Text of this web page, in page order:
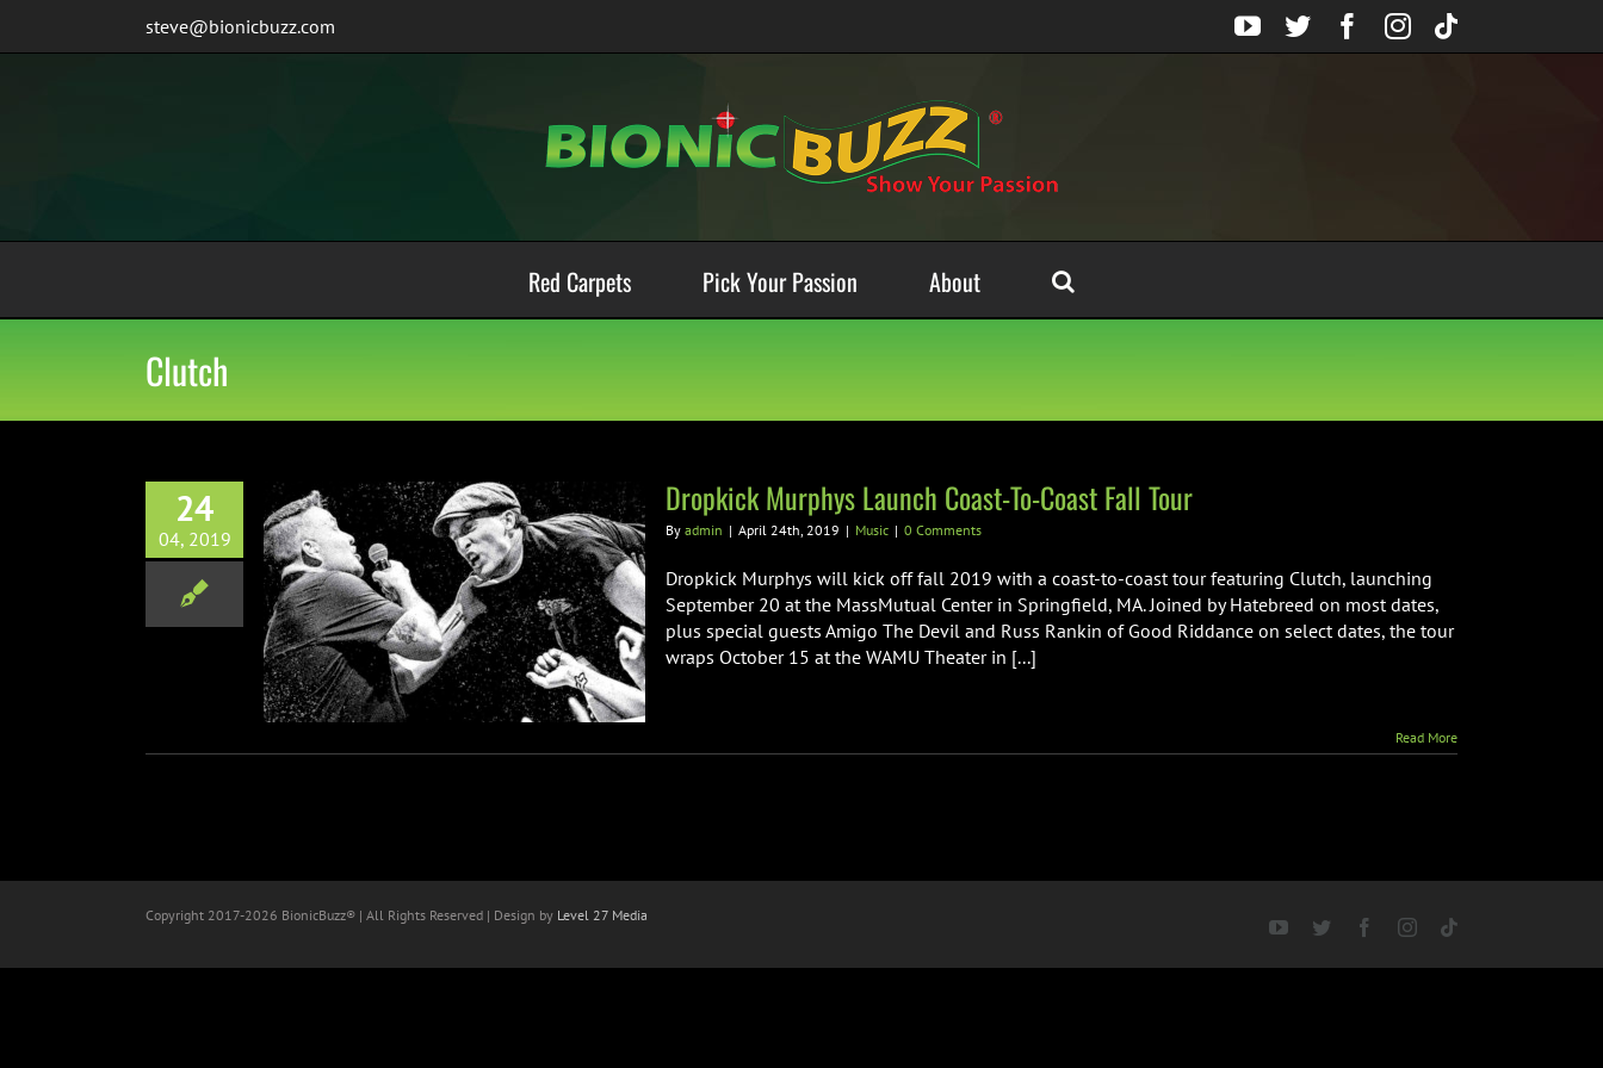
steve@bionicbuzz.com YouTube
TwitterFacebook
Instagram
Tiktok
Red Carpets Pick Your Passion About
Clutch
24
04, 2019
Launch Coast-To-
Dropkick Murphys Launch Coast-To-Coast Fall Tour
By admin | April 24th, 2019 | Music | 0 Comments
Dropkick Murphys will kick off fall 2019 with a coast-to-coast tour featuring Clutch, launching
September 20 at the MassMutual Center in Springfield, MA. Joined by Hatebreed on most dates,
plus special guests Amigo The Devil and Russ Rankin of Good Riddance on select dates, the tour
wraps October 15 at the WAMU Theater in [...]
Read More
Copyright 2017-2026 BionicBuzz® | All Rights Reserved | Design by Level 27 Media
YouTubeTwitter FacebookInstagram
Tiktok